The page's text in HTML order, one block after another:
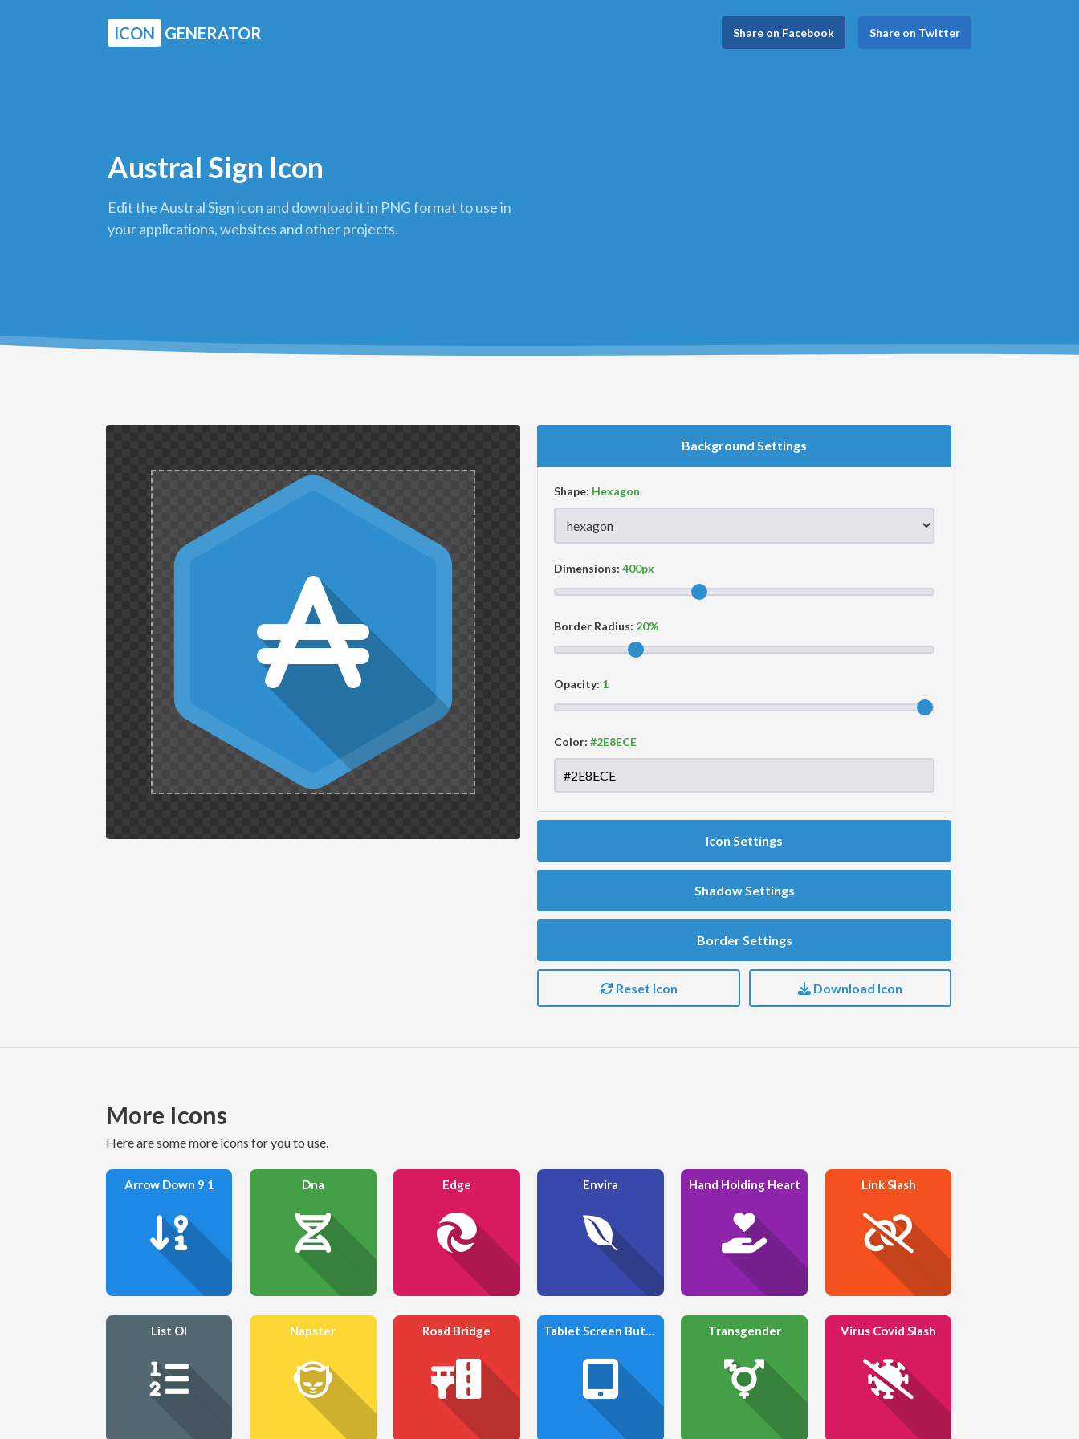
ICON GENERATOR Share on Facebook Share on Twitter
Austral Sign Icon
Edit the Austral Sign icon and download it in PNG format to use in
your applications, websites and other projects.
Background Settings
Shape:
Dimensions:
Border Radius:
Opacity:
Color:
Icon Settings
Shadow Settings
Border Settings
Reset Icon Download Icon
More Icons
Here are some more icons for you to use.
Arrow Down 9 1 Dna Edge Envira Hand Holding Heart Link Slash
List Ol Napster Road Bridge Tablet Screen Button Transgender Virus Covid Slash